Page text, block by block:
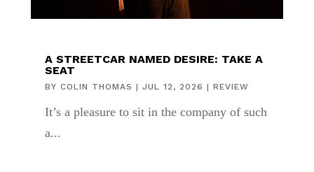
A STREETCAR NAMED DESIRE: TAKE A
SEAT
BY COLIN THOMAS | JUL 12, 2026 | REVIEW
It’s a pleasure to sit in the company of such
a...